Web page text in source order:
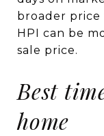
broader price
HPI can be
sale price.
Best
home